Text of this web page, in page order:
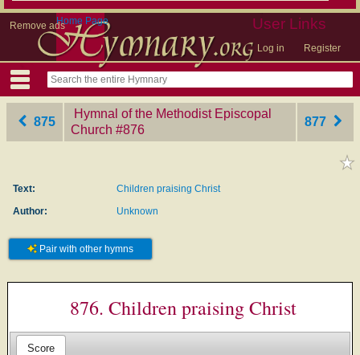
Remove ads User Links
Log in Register
Home Page
875
Hymnal of the Methodist Episcopal
Church ‎#876
877
Text:
Children praising Christ
Author:
Unknown
Pair with other hymns
876. Children praising Christ
Score